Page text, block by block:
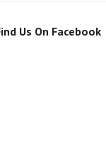
Us On Facebook